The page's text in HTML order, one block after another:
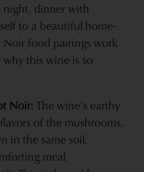
night, dinner with
to a beautiful home-
Noir food pairings work
this wine is so
Noir: The wine’s earthy
of the mushrooms.
in the same soil,
meal.